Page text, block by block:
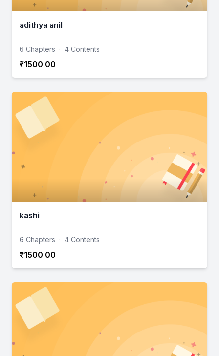
adithya anil
6 Chapters · 4 Contents
₹1500.00
kashi
6 Chapters · 4 Contents
₹1500.00